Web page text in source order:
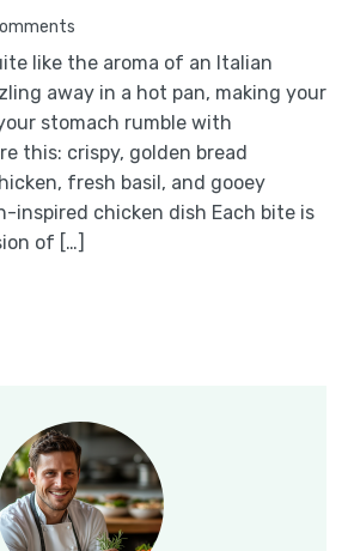
like the aroma of an Italian
away in a hot pan, making your
stomach rumble with
this: crispy, golden bread
fresh basil, and gooey
inspired chicken dish Each bite is
of […]